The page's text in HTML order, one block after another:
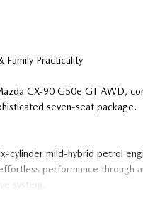
Family Practicality
CX-90 G50e GT AWD,
seven-seat package.
cylinder mild-hybrid petrol
performance through
system.